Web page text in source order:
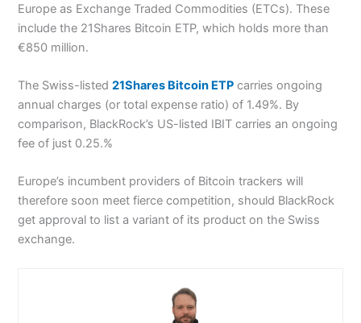
Europe as Exchange Traded Commodities (ETCs). These
include the 21Shares Bitcoin ETP, which holds more than
€850 million.
The Swiss-listed21Shares Bitcoin ETP carries ongoing
annual charges (or total expense ratio) of 1.49%. By
comparison, BlackRock’s US-listed IBIT carries an ongoing
fee of just 0.25.%
Europe’s incumbent providers of Bitcoin trackers will
therefore soon meet fierce competition, should BlackRock
get approval to list a variant of its product on the Swiss
exchange.